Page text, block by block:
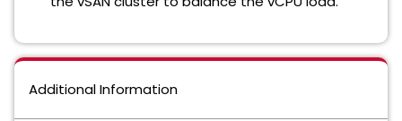
Additional Information